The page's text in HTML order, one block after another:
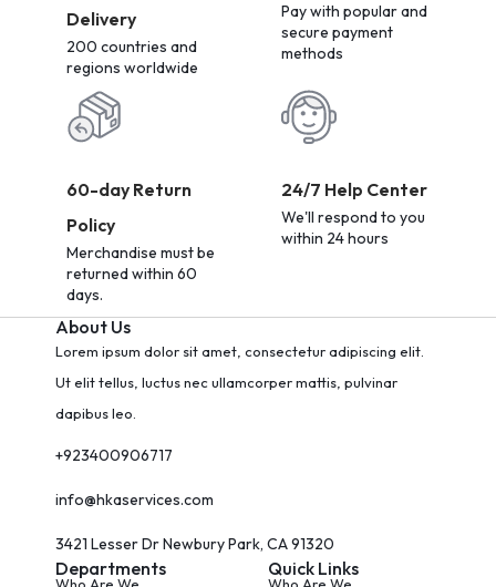
Delivery
200 countries and
regions worldwide
Pay with popular and
secure payment
methods
60-day Return
Policy
Merchandise must be
returned within 60
days.
24/7 Help Center
We'll respond to you
within 24 hours
About Us
Lorem ipsum dolor sit amet, consectetur adipiscing elit.
Ut elit tellus, luctus nec ullamcorper mattis, pulvinar
dapibus leo.
+923400906717
info@hkaservices.com
3421 Lesser Dr Newbury Park, CA 91320
Departments Quick Links